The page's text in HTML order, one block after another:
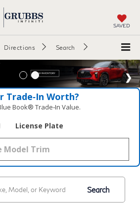
SAVED
Directions Search
Trade‑In Worth?
Book® Trade‑In Value.
License Plate
Search